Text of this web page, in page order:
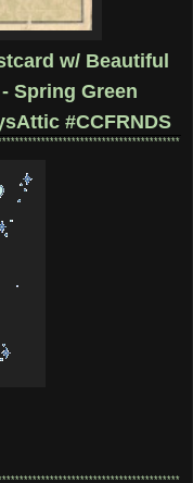
w/ Beautiful
Spring Green
#CCFRNDS